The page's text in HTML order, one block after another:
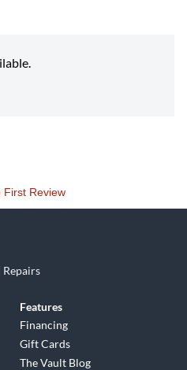
First Review
Repairs
Features
Financing
Gift Cards
The Vault Blog